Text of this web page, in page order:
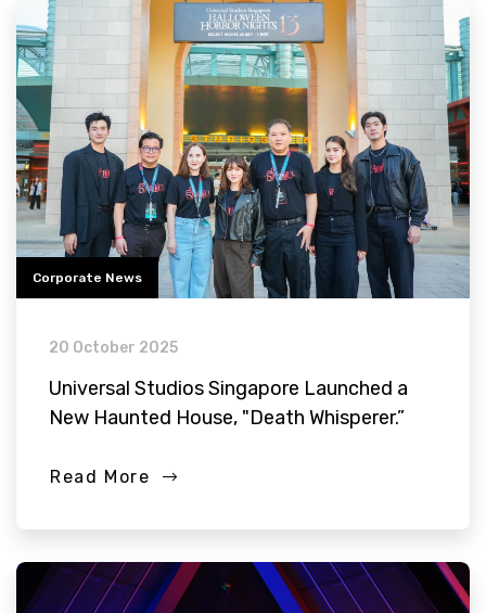
Corporate News
20 October 2025
Universal Studios Singapore Launched a
New Haunted House, "Death Whisperer.”
Read More